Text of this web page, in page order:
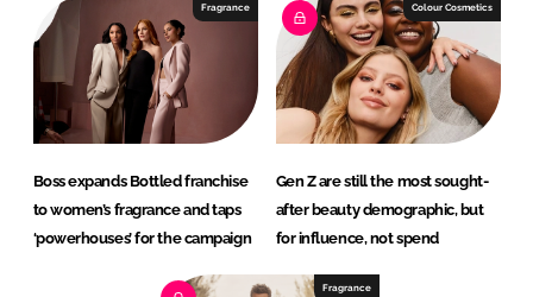
Fragrance
Boss expands Bottled franchise
to women’s fragrance and taps
‘powerhouses’ for the campaign
Colour Cosmetics
Gen Z are still the most sought-
after beauty demographic, but
for influence, not spend
Fragrance